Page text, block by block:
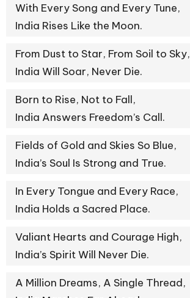
With Every Song and Every Tune,
India Rises Like the Moon.
From Dust to Star, From Soil to Sky,
India Will Soar, Never Die.
Born to Rise, Not to Fall,
India Answers Freedom’s Call.
Fields of Gold and Skies So Blue,
India’s Soul Is Strong and True.
In Every Tongue and Every Race,
India Holds a Sacred Place.
Valiant Hearts and Courage High,
India’s Spirit Will Never Die.
A Million Dreams, A Single Thread,